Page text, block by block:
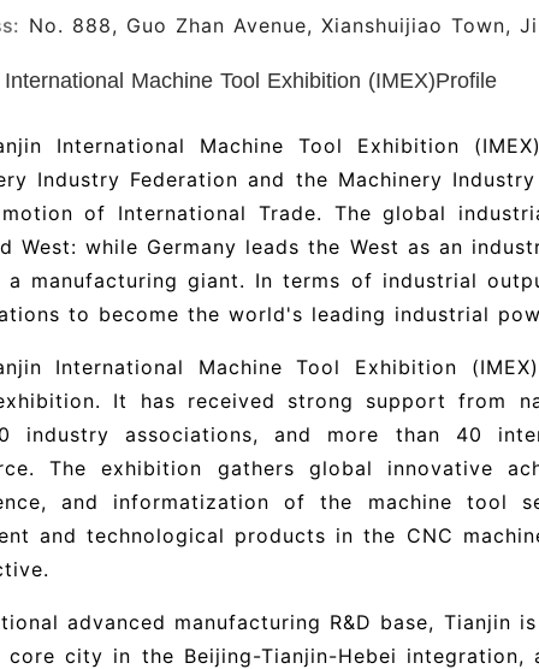
No. 888, Guo Zhan Avenue, Xianshuijiao Town,
Machine Tool Exhibition (IMEX)Profile
International Machine Tool Exhibition
Industry Federation and the Machinery
of International Trade. The global
West: while Germany leads the West as an
a manufacturing giant. In terms of industrial
to become the world's leading industrial
International Machine Tool Exhibition (IMEX)
It has received strong support from
industry associations, and more than 40
The exhibition gathers global innovative
and informatization of the machine tool
and technological products in the CNC
advanced manufacturing R&D base, Tianjin
core city in the Beijing-Tianjin-Hebei integration,